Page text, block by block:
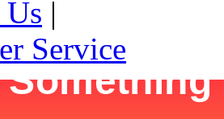
|
Service